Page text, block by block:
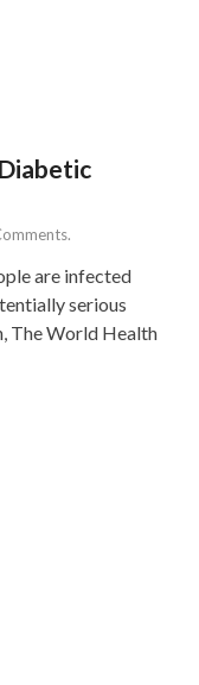
are infected
serious
The World Health